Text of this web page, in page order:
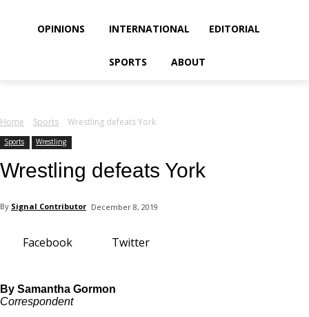
OPINIONS INTERNATIONAL EDITORIAL
SPORTS ABOUT
Home Sports Wrestling defeats York
Sports Wrestling
Wrestling defeats York
By Signal Contributor December 8, 2019
Facebook Twitter
By Samantha Gormon
Correspondent